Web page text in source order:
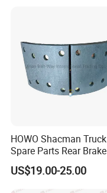
HOWO Shacman Truck
Spare Parts Rear Brake
Shoe Assembly
Dz9112340061
US$19.00-25.00